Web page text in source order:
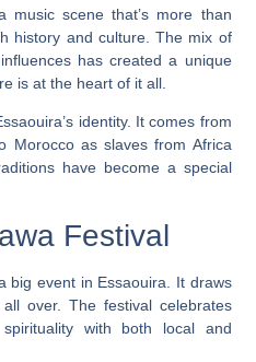
music scene that’s more than
history and culture. The mix of
has created a unique
is at the heart of it all.
identity. It comes from
Morocco as slaves from Africa
have become a special
Festival
big event in Essaouira. It draws
over. The festival celebrates
with both local and